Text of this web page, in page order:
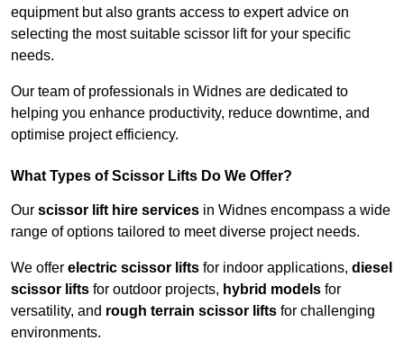
equipment but also grants access to expert advice on
selecting the most suitable scissor lift for your specific
needs.
Our team of professionals in Widnes are dedicated to
helping you enhance productivity, reduce downtime, and
optimise project efficiency.
What Types of Scissor Lifts Do We Offer?
Our scissor lift hire services in Widnes encompass a wide
range of options tailored to meet diverse project needs.
We offer electric scissor lifts for indoor applications, diesel
scissor lifts for outdoor projects, hybrid models for
versatility, and rough terrain scissor lifts for challenging
environments.